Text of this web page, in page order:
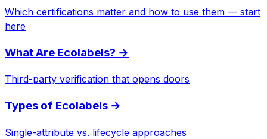
Which certifications matter and how to use them — start
here
What Are Ecolabels? →
Third-party verification that opens doors
Types of Ecolabels →
Single-attribute vs. lifecycle approaches